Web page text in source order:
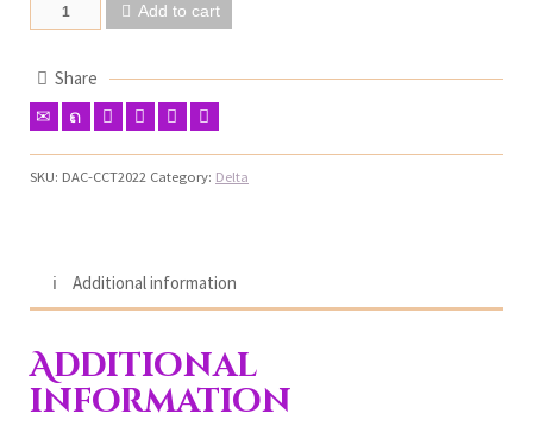
Add to cart
Share
SKU: DAC-CCT2022 Category: Delta
Additional information
Additional
information